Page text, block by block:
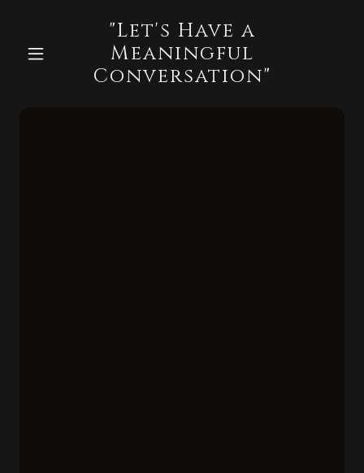
"Let's Have a
Meaningful
Conversation"